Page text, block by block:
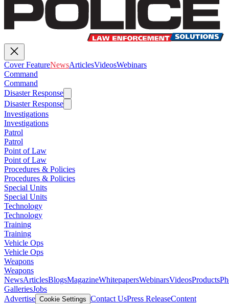
Cover FeatureNewsArticlesVideosWebinars
Command
Command
Disaster Response
Disaster Response
Investigations
Investigations
Patrol
Patrol
Point of Law
Point of Law
Procedures & Policies
Procedures & Policies
Special Units
Special Units
Technology
Technology
Training
Training
Vehicle Ops
Vehicle Ops
Weapons
Weapons
NewsArticlesBlogsMagazineWhitepapersWebinarsVideosProducts
GalleriesJobs
Advertise Cookie Settings Contact UsPress ReleaseContent